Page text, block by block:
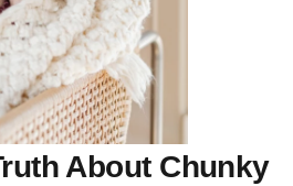
About Chunky